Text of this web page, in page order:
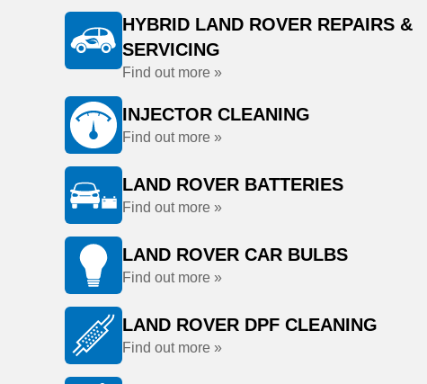
HYBRID LAND ROVER REPAIRS &
SERVICING
Find out more »
INJECTOR CLEANING
Find out more »
LAND ROVER BATTERIES
Find out more »
LAND ROVER CAR BULBS
Find out more »
LAND ROVER DPF CLEANING
Find out more »